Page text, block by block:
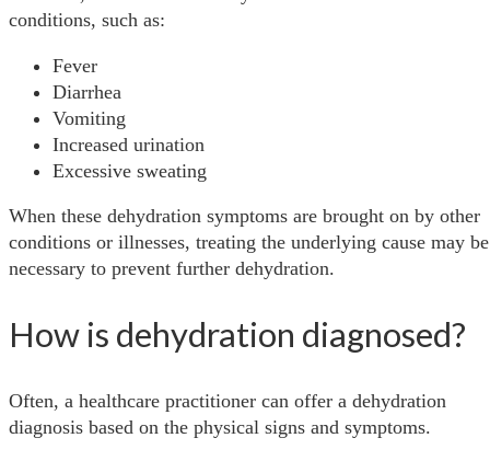
conditions, such as:
Fever
Diarrhea
Vomiting
Increased urination
Excessive sweating
When these dehydration symptoms are brought on by other
conditions or illnesses, treating the underlying cause may be
necessary to prevent further dehydration.
How is dehydration diagnosed?
Often, a healthcare practitioner can offer a dehydration
diagnosis based on the physical signs and symptoms.